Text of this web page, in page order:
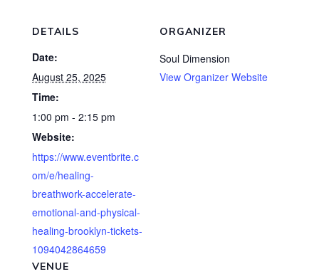
DETAILS
Date:
August 25, 2025
Time:
1:00 pm - 2:15 pm
Website:
https://www.eventbrite.c
om/e/healing-
breathwork-accelerate-
emotional-and-physical-
healing-brooklyn-tickets-
1094042864659
VENUE
ORGANIZER
Soul Dimension
View Organizer Website